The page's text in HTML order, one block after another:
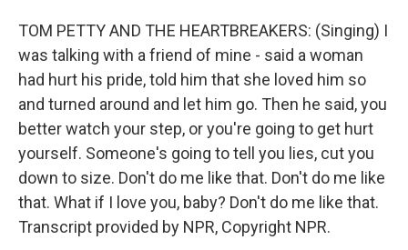
TOM PETTY AND THE HEARTBREAKERS: (Singing) I
was talking with a friend of mine - said a woman
had hurt his pride, told him that she loved him so
and turned around and let him go. Then he said, you
better watch your step, or you're going to get hurt
yourself. Someone's going to tell you lies, cut you
down to size. Don't do me like that. Don't do me like
that. What if I love you, baby? Don't do me like that.
Transcript provided by NPR, Copyright NPR.